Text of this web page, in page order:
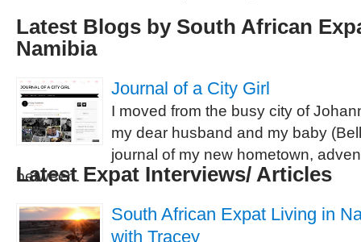
Latest Blogs by South African
Namibia
Journal of a City Girl
I moved from the busy city of
my dear husband and my baby
journal of my new hometown,
between.
Latest Expat Interviews/ Articles
South African Expat Living in
with Tracey